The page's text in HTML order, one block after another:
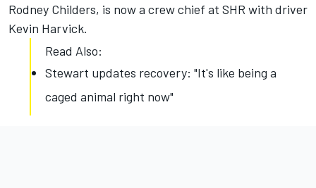
Rodney Childers, is now a crew chief at SHR with driver
Kevin Harvick.
Read Also:
Stewart updates recovery: "It's like being a
caged animal right now"